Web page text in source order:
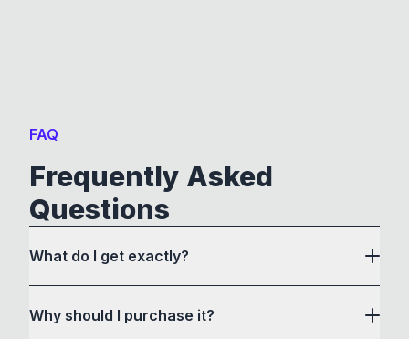
FAQ
Frequently Asked
Questions
What do I get exactly?
Why should I purchase it?